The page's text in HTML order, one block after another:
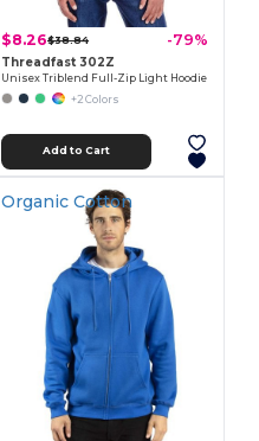
$8.26$38.84 -79%
Threadfast 302Z
Unisex Triblend Full-Zip Light Hoodie
+2 Colors
Add to Cart
Organic Cotton